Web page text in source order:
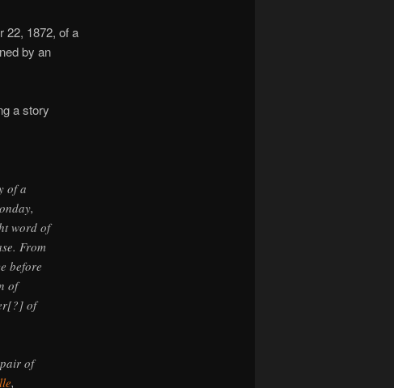
22, 1872, of a
by an
a story
of a
word of
From
before
of
of
of
,